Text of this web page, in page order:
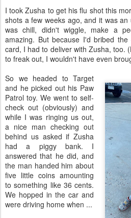
I took Zusha to get his flu shot this
shots a few weeks ago, and it was
was chill, didn't wiggle, make a
amazing. But because I'd bribed
card, I had to deliver with Zusha, too.
to freak out, I wouldn't have even
So we headed to Target
and he picked out his Paw
Patrol toy. We went to self-
check out (obviously) and
while I was ringing us out,
a nice man checking out
behind us asked if Zusha
had a piggy bank. I
answered that he did, and
the man handed him about
five little coins amounting
to something like 36 cents.
We hopped in the car and
were driving home when ...